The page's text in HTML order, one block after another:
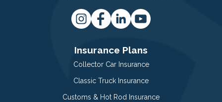
Insurance Plans
Collector Car Insurance
Classic Truck Insurance
Customs & Hot Rod Insurance